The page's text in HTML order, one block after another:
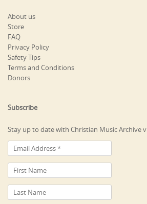
About us
Store
FAQ
Privacy Policy
Safety Tips
Terms and Conditions
Donors
Subscribe
Stay up to date with Christian Music Archive